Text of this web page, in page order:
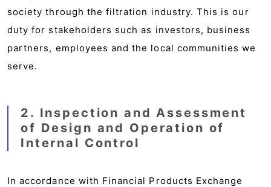
society through the filtration industry. This is our
duty for stakeholders such as investors, business
partners, employees and the local communities we
serve.
2. Inspection and Assessment
of Design and Operation of
Internal Control
In accordance with Financial Products Exchange